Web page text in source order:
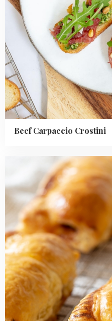
Beef Carpaccio Crostini
about
Saucijzenbroodjes
(Dutch
puff
pastry
sausage
rolls)